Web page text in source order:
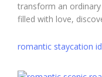
transform an
filled with love,
romantic staycation